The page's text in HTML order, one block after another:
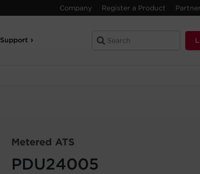
Company Register a Product
Support
Metered ATS
PDU24005